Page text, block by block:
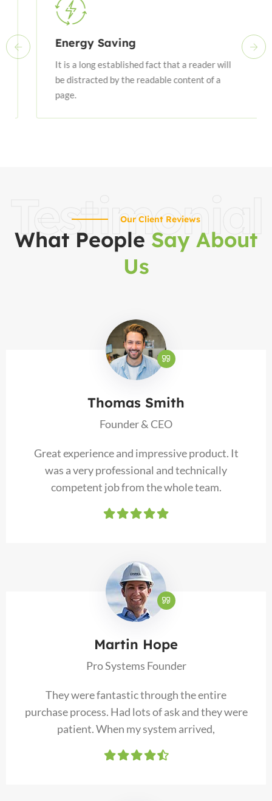
Energy Saving
It is a long established fact that a reader will
be distracted by the readable content of a
page.
Testimonial
Our Client Reviews
What People Say About
Us
Thomas Smith
Founder & CEO
Great experience and impressive product. It
was a very professional and technically
competent job from the whole team.
Martin Hope
Pro Systems Founder
They were fantastic through the entire
purchase process. Had lots of ask and they were
patient. When my system arrived,